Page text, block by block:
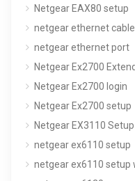
Netgear EAX80 setup
netgear ethernet cable
netgear ethernet port
Netgear Ex2700
Netgear Ex2700 login
Netgear Ex2700 setup
Netgear EX3110 Setup
netgear ex6110 setup
netgear ex6110 setup